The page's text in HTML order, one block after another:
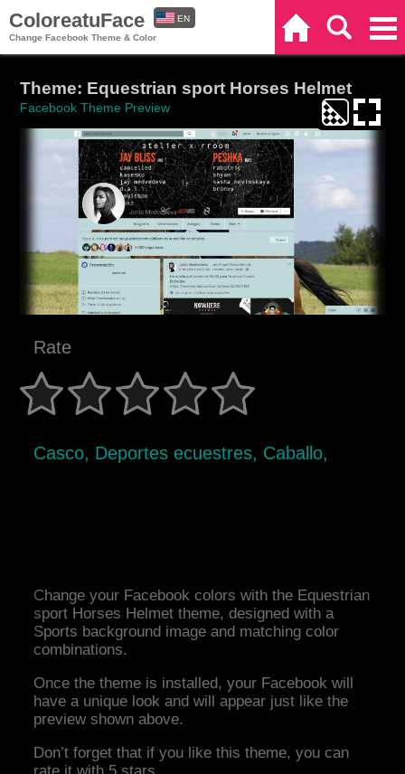
ColoreatuFace
Change Facebook Theme & Color
EN
Theme: Equestrian sport Horses Helmet
Facebook Theme Preview
Rate
Casco, Deportes ecuestres, Caballo,
Change your Facebook colors with the Equestrian
sport Horses Helmet theme, designed with a
Sports background image and matching color
combinations.
Once the theme is installed, your Facebook will
have a unique look and will appear just like the
preview shown above.
Don’t forget that if you like this theme, you can